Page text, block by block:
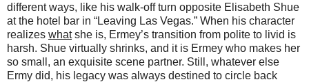
different ways, like his walk-off turn opposite Elisabeth Shue
at the hotel bar in “Leaving Las Vegas.” When his character
realizes whatshe is, Ermey’s transition from polite to livid is
harsh. Shue virtually shrinks, and it is Ermey who makes her
so small, an exquisite scene partner. Still, whatever else
Ermy did, his legacy was always destined to circle back